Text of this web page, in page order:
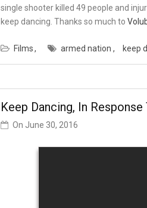
single shooter killed 49 people and
keep dancing. Thanks so much to
Films armed nation keep
Keep Dancing, In
On June 30, 2016